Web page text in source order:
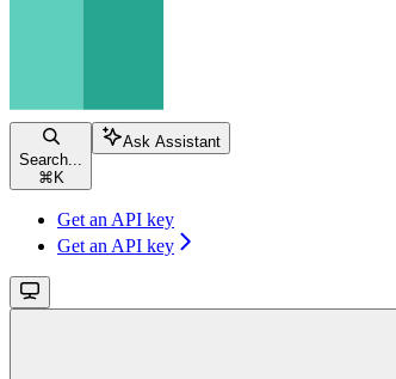
Search...
⌘ K
Ask Assistant
Get an API key
Get an API key